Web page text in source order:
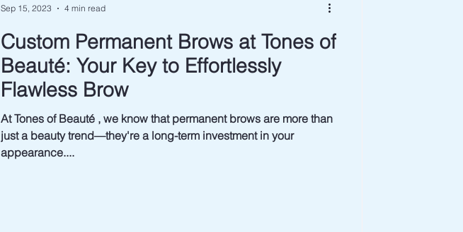
Custom Permanent Brows at Tones of
Beauté: Your Key to Effortlessly
Flawless Brow
At Tones of Beauté , we know that permanent brows are more than
just a beauty trend—they're a long-term investment in your
appearance....
Sep 15, 2023 4 min read